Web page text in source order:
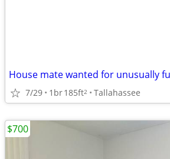
House mate wanted for unusually
7/29 1br185ft2 Tallahassee
$700